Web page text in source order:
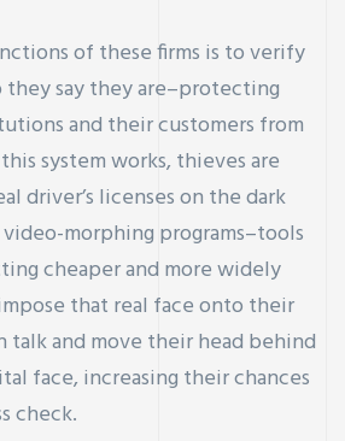
of these firms is to verify
they say they are–protecting
and their customers from
system works, thieves are
driver’s licenses on the dark
morphing programs–tools
cheaper and more widely
that real face onto their
talk and move their head behind
face, increasing their chances
check.